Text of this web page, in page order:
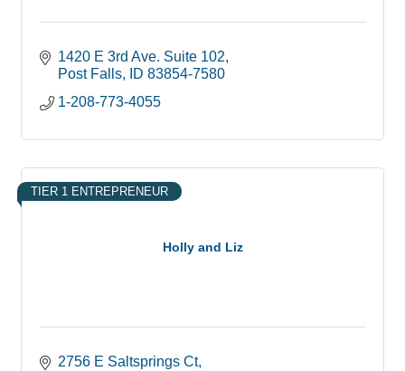
1420 E 3rd Ave. Suite 102
Post Falls
ID 83854-7580
1-208-773-4055
Holly and Liz
TIER 1 ENTREPRENEUR
2756 E Saltsprings Ct